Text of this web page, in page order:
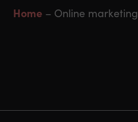
Home – Online marketing